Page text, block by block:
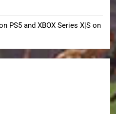
PS5 and XBOX Series X|S on